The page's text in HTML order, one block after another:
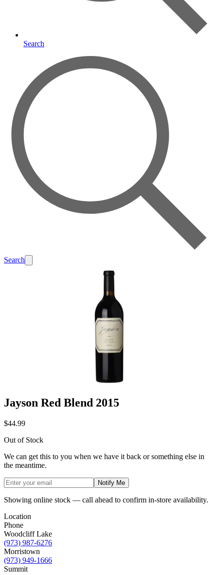
Search
Search
Jayson Red Blend 2015
$44.99
Out of Stock
We can get this to you when we have it back or something else in
the meantime.
Notify Me
Showing online stock — call ahead to confirm in-store availability.
Location
Phone
Woodcliff Lake
(973) 987-6276
Morristown
(973) 949-1666
Summit